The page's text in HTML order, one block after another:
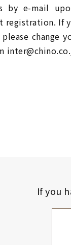
by e-mail
If
change
If you